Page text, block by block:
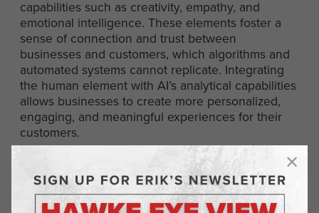
capabilities such as creativity, empathy, and
emotional intelligence. These elements foster a
sense of connection and trust between
businesses and customers, which algorithms and
automated systems cannot replicate. Integrating
the human element with AI’s analytical capabilities
allows businesses to create more personalized,
engaging, and meaningful experiences for their
customers.
Strategies for Leveraging